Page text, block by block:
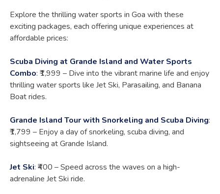
Explore the thrilling water sports in Goa with these
exciting packages, each offering unique experiences at
affordable prices:
Scuba Diving at Grande Island and Water Sports
Combo: ₹1,999 – Dive into the vibrant marine life and enjoy
thrilling water sports like Jet Ski, Parasailing, and Banana
Boat rides.
Grande Island Tour with Snorkeling and Scuba Diving:
₹1,799 – Enjoy a day of snorkeling, scuba diving, and
sightseeing at Grande Island.
Jet Ski: ₹400 – Speed across the waves on a high-
adrenaline Jet Ski ride.